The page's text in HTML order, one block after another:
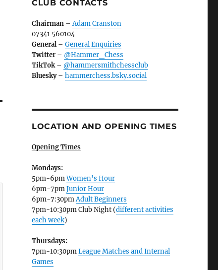
CLUB CONTACTS
Chairman–Adam Cranston
07341 560104
General– General Enquiries
Twitter– @Hammer_Chess
TikTok– @hammersmithchessclub
Bluesky– hammerchess.bsky.social
LOCATION AND OPENING TIMES
Opening Times
Mondays:
5pm-6pmWomen's Hour
6pm-7pmJunior Hour
6pm-7:30pmAdult Beginners
7pm-10:30pm Club Night (different activities
each week)
Thursdays:
7pm-10:30pmLeague Matches and Internal
Games